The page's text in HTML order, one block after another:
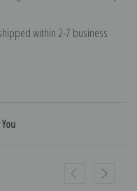
within 2-7 business